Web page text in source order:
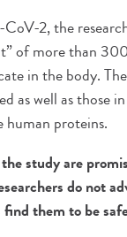
2, the
of more than
in the body.
as well as those
proteins.
study are
do not
them to be